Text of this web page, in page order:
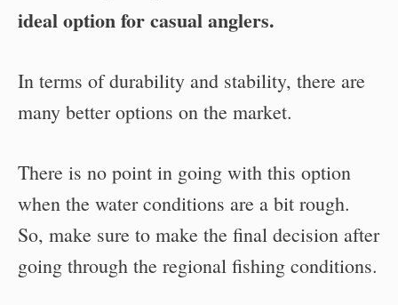
ideal option for casual anglers.
In terms of durability and stability, there are
many better options on the market.
There is no point in going with this option
when the water conditions are a bit rough.
So, make sure to make the final decision after
going through the regional fishing conditions.